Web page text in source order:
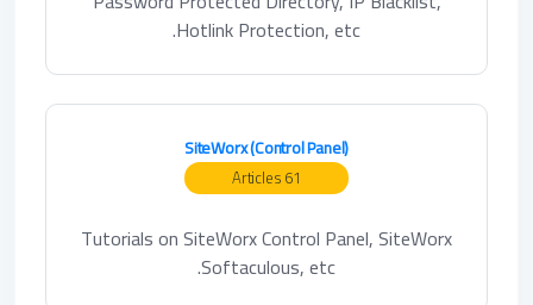
Hotlink Protection, etc.
SiteWorx (Control Panel)
Tutorials on SiteWorx Control Panel, SiteWorx
Softaculous, etc.